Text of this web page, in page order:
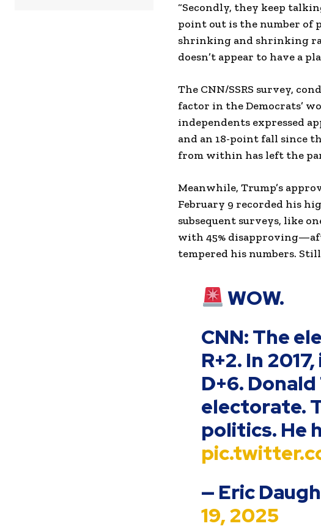
“Secondly, they keep
point out is the number of
shrinking and shrinking
doesn’t appear to have a
The CNN/SSRS survey,
factor in the Democrats’
independents expressed
and an 18-point fall since
from within has left the
Meanwhile, Trump’s
February 9 recorded his
subsequent surveys, like
with 45%
tempered his numbers.
WOW.
CNN: The
R+2. In
D+6.
electorate.
politics. He
— Eric
19, 2025